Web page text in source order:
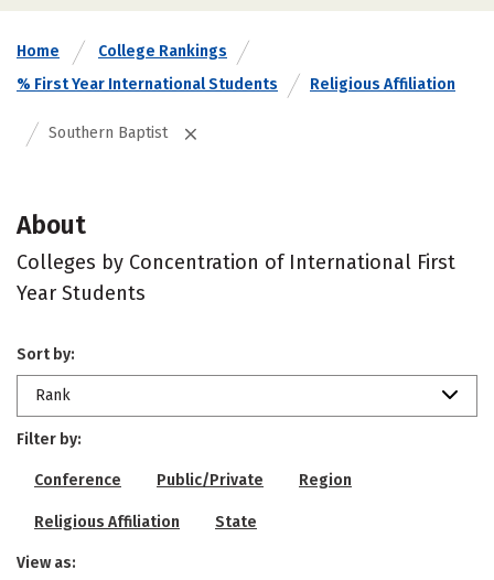
Home
College Rankings
% First Year International Students
Religious Affiliation
Southern Baptist
About
Colleges by Concentration of International First
Year Students
Sort by:
Rank
Filter by:
Conference Public/Private Region
Religious Affiliation State
View as: